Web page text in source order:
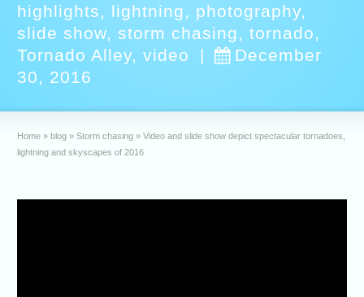
highlights, lightning, photography,
slide show,storm chasing,tornado,
Tornado Alley,video |
December
30, 2016
Home » blog » Storm chasing » Video and slide show depict spectacular tornadoes,
lightning and skyscapes of 2016